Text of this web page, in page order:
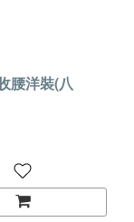
腰洋裝(八